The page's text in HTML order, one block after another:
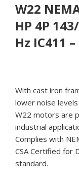
W22
HP 4P
Hz IC411
With cast iron
lower noise
W22 motors are
industrial
Complies with
CSA Certified for
standard.